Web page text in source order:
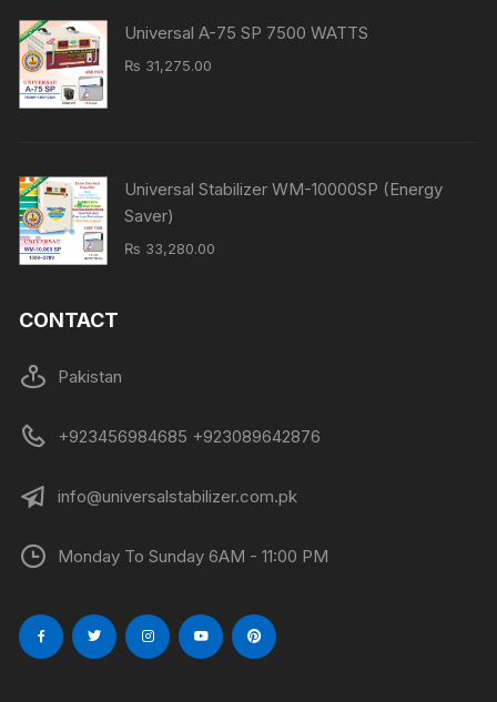
Universal A-75 SP 7500 WATTS
₨ 31,275.00
Universal Stabilizer WM-10000SP (Energy
Saver)
₨ 33,280.00
CONTACT
Pakistan
+923456984685 +923089642876
info@universalstabilizer.com.pk
Monday To Sunday 6AM - 11:00 PM